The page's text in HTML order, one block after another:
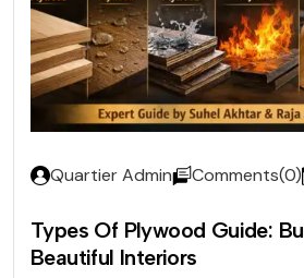
Quartier Admin Comments(0)
Types Of Plywood Guide:
Beautiful Interiors